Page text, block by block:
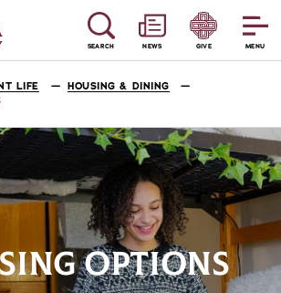
MENU
SEARCH NEWS GIVE
LIFE
HOUSING & DINING
OPTIONS